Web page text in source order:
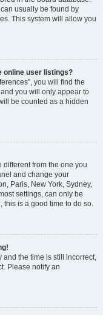
usually be found by
This system will allow you
online user listings?
you will find the
you will only appear to
be counted as a hidden
different from the one you
and change your
Paris, New York, Sydney,
settings, can only be
this is a good time to do so.
and the time is still incorrect,
Please notify an